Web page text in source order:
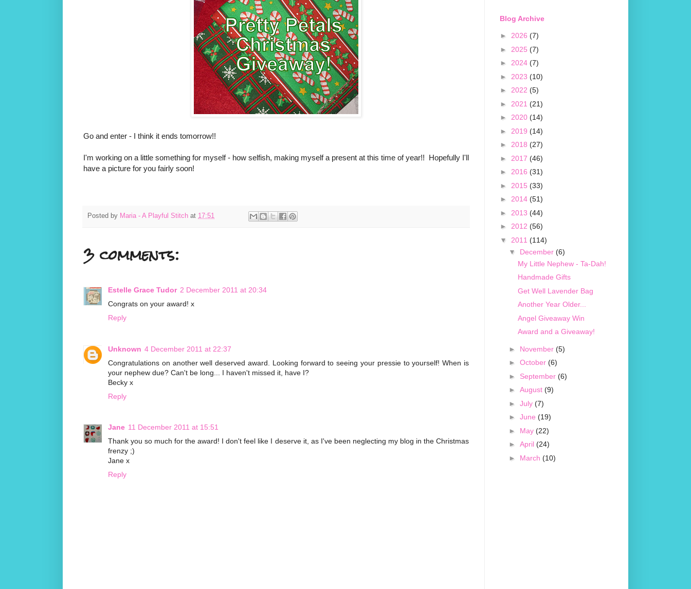
Go and enter - I think it ends tomorrow!!
I'm working on a little something for myself - how selfish, making myself a present at this time of year!! Hopefully I'll
have a picture for you fairly soon!
Posted by Maria - A Playful Stitch at 17:51
3 comments:
Estelle Grace Tudor 2 December 2011 at 20:34
Congrats on your award! x
Reply
Unknown 4 December 2011 at 22:37
Congratulations on another well deserved award. Looking forward to seeing your pressie to yourself! When is
your nephew due? Can't be long... I haven't missed it, have I?
Becky x
Reply
Jane 11 December 2011 at 15:51
Thank you so much for the award! I don't feel like I deserve it, as I've been neglecting my blog in the Christmas
frenzy ;)
Jane x
Reply
Blog Archive
► 2026 (7)
► 2025 (7)
► 2024 (7)
► 2023 (10)
► 2022 (5)
► 2021 (21)
► 2020 (14)
► 2019 (14)
► 2018 (27)
► 2017 (46)
► 2016 (31)
► 2015 (33)
► 2014 (51)
► 2013 (44)
► 2012 (56)
▼ 2011 (114)
▼ December (6)
My Little Nephew - Ta-Dah!
Handmade Gifts
Get Well Lavender Bag
Another Year Older...
Angel Giveaway Win
Award and a Giveaway!
► November (5)
► October (6)
► September (6)
► August (9)
► July (7)
► June (19)
► May (22)
► April (24)
► March (10)